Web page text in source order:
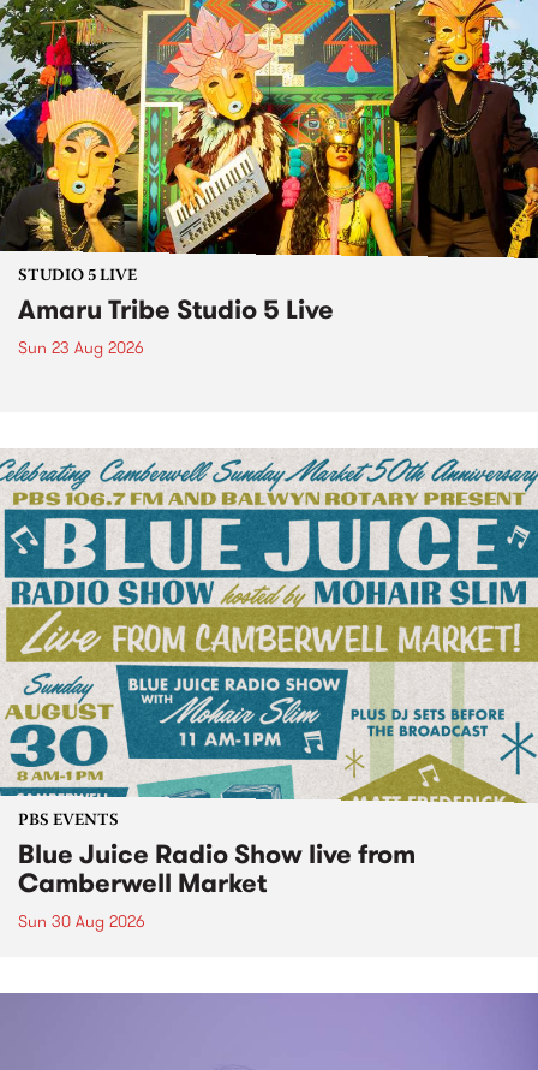
STUDIO 5 LIVE
Amaru Tribe Studio 5 Live
Sun 23 Aug 2026
PBS EVENTS
Blue Juice Radio Show live from
Camberwell Market
Sun 30 Aug 2026